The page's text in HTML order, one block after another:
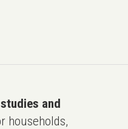
and
households,